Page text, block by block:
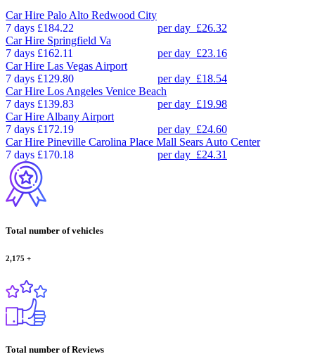
Car Hire Palo Alto Redwood City
7 days £184.22 per day £26.32
Car Hire Springfield Va
7 days £162.11 per day £23.16
Car Hire Las Vegas Airport
7 days £129.80 per day £18.54
Car Hire Los Angeles Venice Beach
7 days £139.83 per day £19.98
Car Hire Albany Airport
7 days £172.19 per day £24.60
Car Hire Pineville Carolina Place Mall Sears Auto Center
7 days £170.18 per day £24.31
Total number of vehicles
2,175 +
Total number of Reviews